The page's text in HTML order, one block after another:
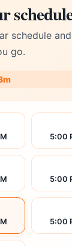
schedule
go.
5:00
5:00
5:00